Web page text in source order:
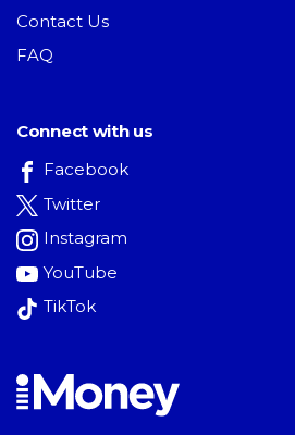
Contact Us
FAQ
Connect with us
Facebook
Twitter
Instagram
YouTube
TikTok